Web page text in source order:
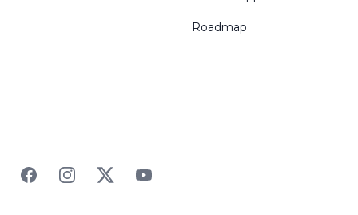
Roadmap
FacebookInstagramTwitterYouTube